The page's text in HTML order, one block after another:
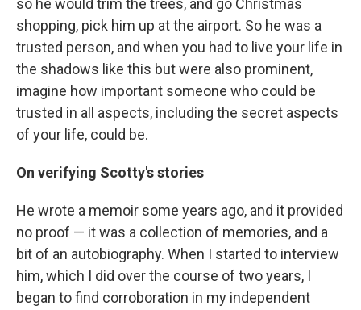
so he would trim the trees, and go Christmas
shopping, pick him up at the airport. So he was a
trusted person, and when you had to live your life in
the shadows like this but were also prominent,
imagine how important someone who could be
trusted in all aspects, including the secret aspects
of your life, could be.
On verifying Scotty's stories
He wrote a memoir some years ago, and it provided
no proof — it was a collection of memories, and a
bit of an autobiography. When I started to interview
him, which I did over the course of two years, I
began to find corroboration in my independent